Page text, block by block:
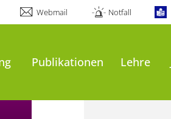
Webmail Notfall
Publikationen Lehre